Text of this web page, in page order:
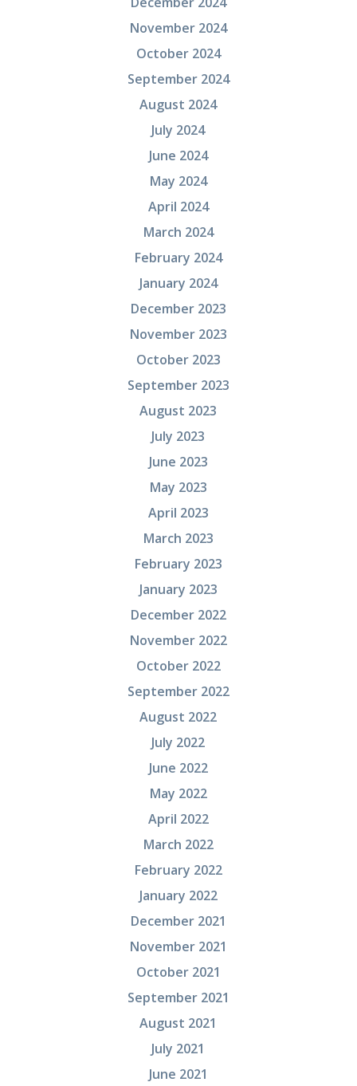
November 2024
October 2024
September 2024
August 2024
July 2024
June 2024
May 2024
April 2024
March 2024
February 2024
January 2024
December 2023
November 2023
October 2023
September 2023
August 2023
July 2023
June 2023
May 2023
April 2023
March 2023
February 2023
January 2023
December 2022
November 2022
October 2022
September 2022
August 2022
July 2022
June 2022
May 2022
April 2022
March 2022
February 2022
January 2022
December 2021
November 2021
October 2021
September 2021
August 2021
July 2021
June 2021